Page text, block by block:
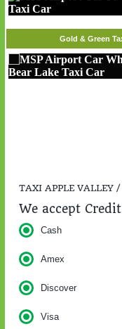
Gold & Green
TAXI APPLE VALLEY /
We accept
Cash
Amex
Discover
Visa